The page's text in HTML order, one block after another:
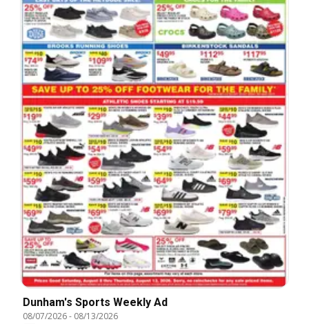
Dunham's Sports Weekly Ad
08/07/2026- 08/13/2026